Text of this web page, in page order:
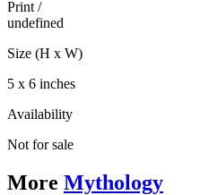
Print /
undefined
Size (H x W)
5 x 6 inches
Availability
Not for sale
More Mythology